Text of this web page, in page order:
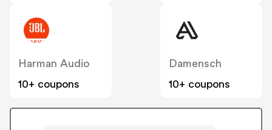
Harman Audio
10+ coupons
Damensch
10+ coupons